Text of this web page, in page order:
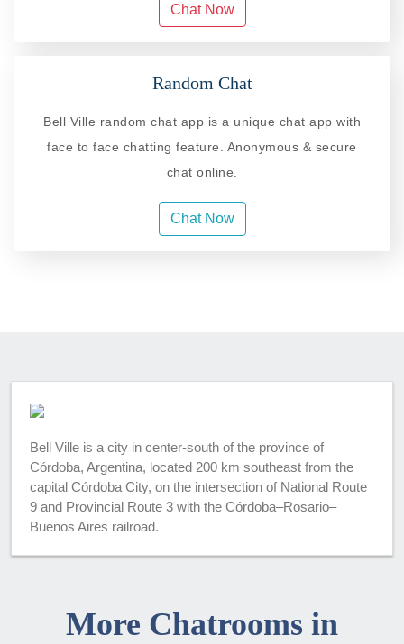
Chat Now
Random Chat
Bell Ville random chat app is a unique chat app with
face to face chatting feature. Anonymous & secure
chat online.
Chat Now
Bell Ville is a city in center-south of the province of
Córdoba, Argentina, located 200 km southeast from the
capital Córdoba City, on the intersection of National Route
9 and Provincial Route 3 with the Córdoba–Rosario–
Buenos Aires railroad.
More Chatrooms in